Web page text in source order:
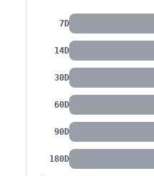
7D
14D
30D
60D
90D
180D